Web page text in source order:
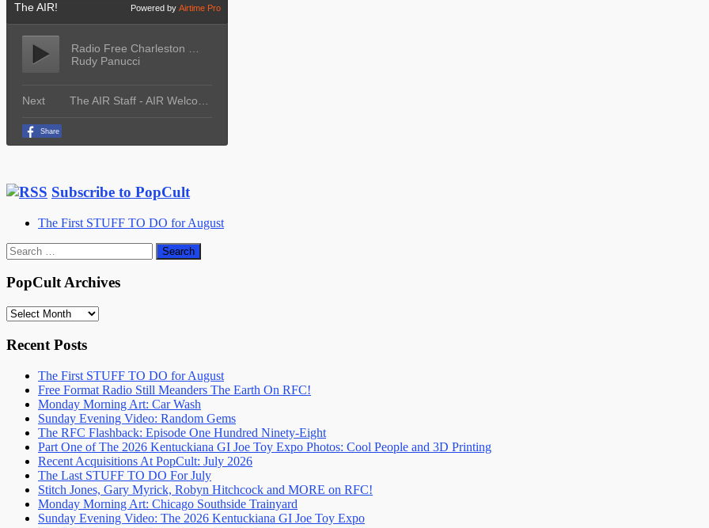
Subscribe to PopCult
The First STUFF TO DO for August
Search
for:
PopCult Archives
PopCult
Recent Posts
The First STUFF TO DO for August
Free Format Radio Still Meanders The Earth On RFC!
Monday Morning Art: Car Wash
Sunday Evening Video: Random Gems
The RFC Flashback: Episode One Hundred Ninety-Eight
Part One of The 2026 Kentuckiana GI Joe Toy Expo Photos: Cool People and 3D Printing
Recent Acquisitions At PopCult: July 2026
The Last STUFF TO DO For July
Stitch Jones, Gary Myrick, Robyn Hitchcock and MORE on RFC!
Monday Morning Art: Chicago Southside Trainyard
Sunday Evening Video: The 2026 Kentuckiana GI Joe Toy Expo